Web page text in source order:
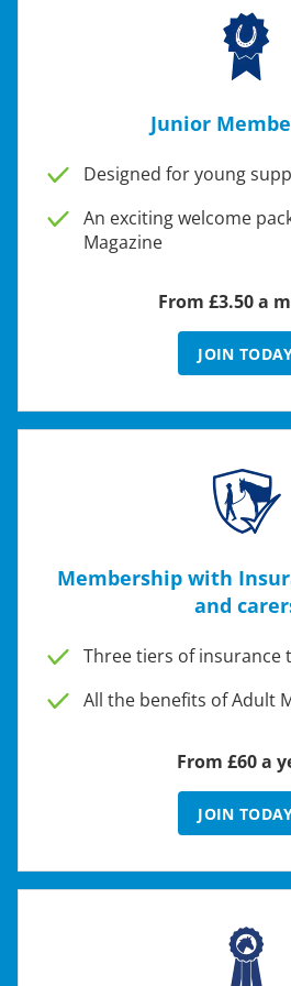
Junior
Designed for young
An exciting welcome
Magazine
From £3.50 a
JOIN
Membership with
and
Three tiers of insurance
All the benefits of Adult
From £60 a
JOIN